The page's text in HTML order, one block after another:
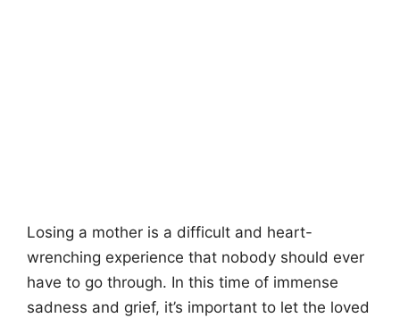
Losing a mother is a difficult and heart-
wrenching experience that nobody should ever
have to go through. In this time of immense
sadness and grief, it’s important to let the loved